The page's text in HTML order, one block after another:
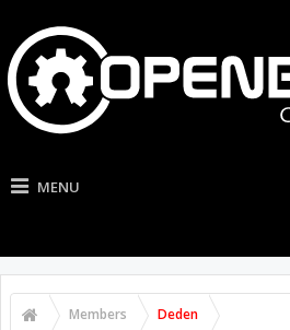
MENU
Members Deden